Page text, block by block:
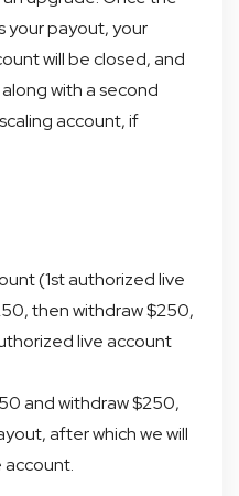
your payout, your
will be closed, and
with a second
account, if
(1st authorized live
then withdraw $250,
live account
and withdraw $250,
after which we will
account.